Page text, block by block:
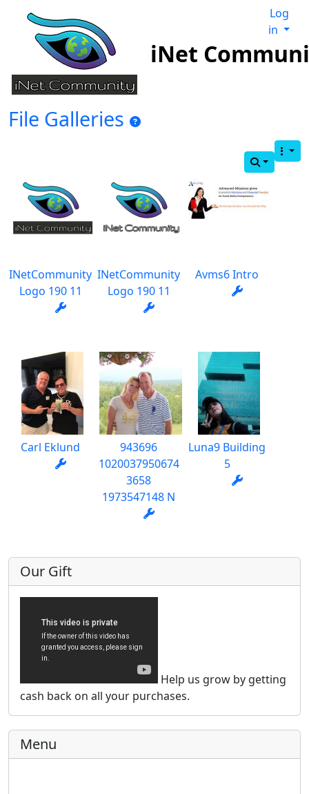
iNet
Log
in
File Galleries
INetCommunity
Logo 190 11
INetCommunity
Logo 190 11
Avms6 Intro
Carl Eklund
943696
1020037950674
3658
1973547148 N
Luna9 Building
5
Our Gift
Help us grow by getting
cash back on all your purchases.
Menu